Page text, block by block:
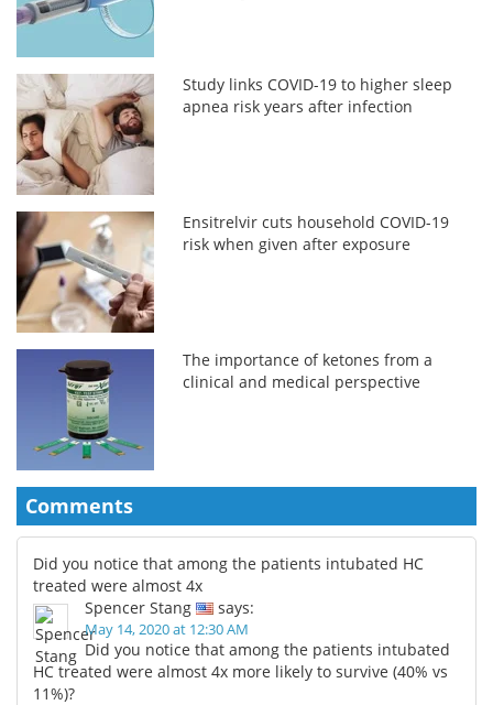
Study links COVID-19 to higher sleep
apnea risk years after infection
Ensitrelvir cuts household COVID-19
risk when given after exposure
The importance of ketones from a
clinical and medical perspective
Comments
Did you notice that among the patients intubated HC
treated were almost 4x
Spencer Stang
says:
May 14, 2020 at 12:30 AM
Did you notice that among the patients intubated
HC treated were almost 4x more likely to survive (40% vs
11%)?